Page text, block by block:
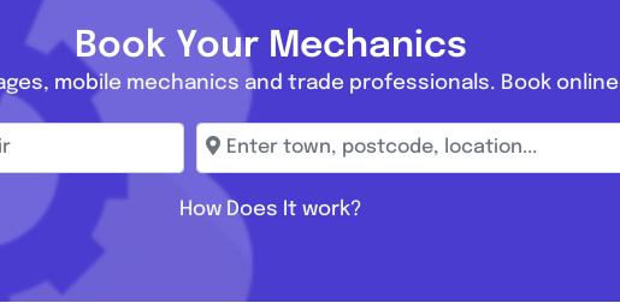
Book Your Mechanics
mobile mechanics and trade professionals. Book
Enter town, postcode, location...
How Does It work?